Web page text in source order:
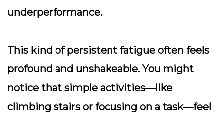
underperformance.
This kind ofpersistent fatigue often feels
profound and unshakeable. You might
notice that simple activities—like
climbing stairs or focusing on a task—feel